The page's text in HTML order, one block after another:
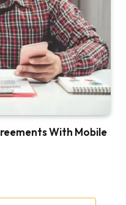
With Mobile